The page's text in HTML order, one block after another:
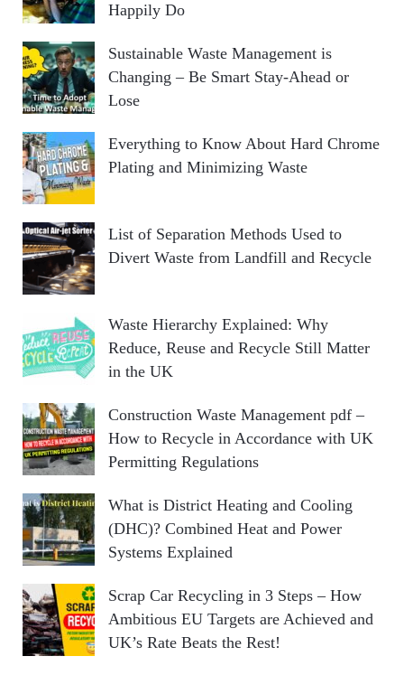
Happily Do
Sustainable Waste Management is
Changing – Be Smart Stay-Ahead or
Lose
Everything to Know About Hard Chrome
Plating and Minimizing Waste
List of Separation Methods Used to
Divert Waste from Landfill and Recycle
Waste Hierarchy Explained: Why
Reduce, Reuse and Recycle Still Matter
in the UK
Construction Waste Management pdf –
How to Recycle in Accordance with UK
Permitting Regulations
What is District Heating and Cooling
(DHC)? Combined Heat and Power
Systems Explained
Scrap Car Recycling in 3 Steps – How
Ambitious EU Targets are Achieved and
UK’s Rate Beats the Rest!